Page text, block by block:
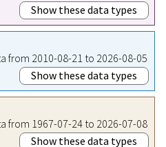
Show these data types
from 2010-08-21 to 2026-08-05
Show these data types
from 1967-07-24 to 2026-07-08
Show these data types